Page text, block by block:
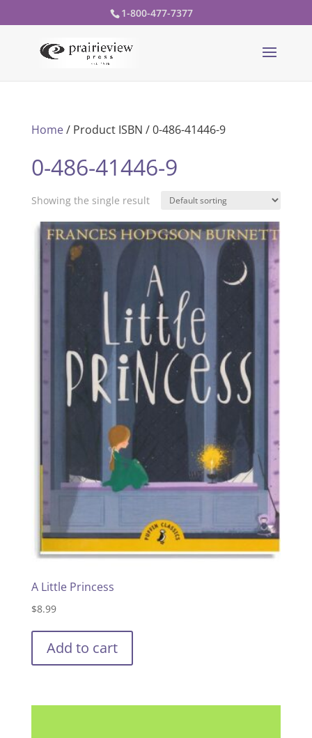
1-800-477-7377
Home/ Product ISBN / 0-486-41446-9
0-486-41446-9
Showing the single result
A Little Princess
$8.99
Add to cart